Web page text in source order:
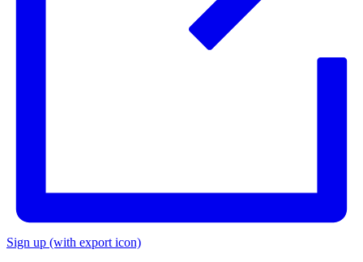
Sign up (with export icon)